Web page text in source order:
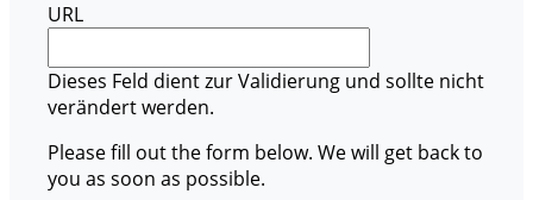
URL
Dieses Feld dient zur Validierung und sollte nicht
verändert werden.
Please fill out the form below. We will get back to
you as soon as possible.